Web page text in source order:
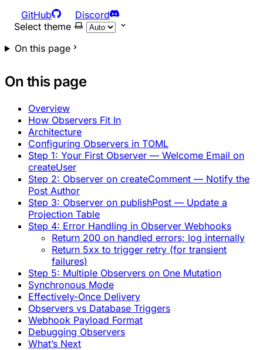
GitHub
Discord
Select theme
On this page
On this page
Overview
How Observers Fit In
Architecture
Configuring Observers in TOML
Step 1: Your First Observer — Welcome Email on
createUser
Step 2: Observer on createComment — Notify the
Post Author
Step 3: Observer on publishPost — Update a
Projection Table
Step 4: Error Handling in Observer Webhooks
Return 200 on handled errors; log internally
Return 5xx to trigger retry (for transient
failures)
Step 5: Multiple Observers on One Mutation
Synchronous Mode
Effectively-Once Delivery
Observers vs Database Triggers
Webhook Payload Format
Debugging Observers
What’s Next